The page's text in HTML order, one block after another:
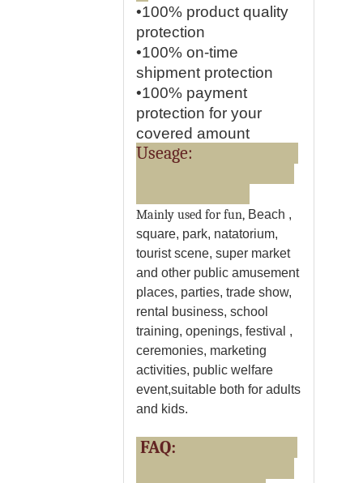
•100% product quality
protection
•100% on-time
shipment protection
•100% payment
protection for your
covered amount
Useage:
Mainly used for fun, Beach ,
square, park, natatorium,
tourist scene, super market
and other public amusement
places, parties, trade show,
rental business, school
training, openings, festival ,
ceremonies, marketing
activities, public welfare
event,suitable both for adults
and kids.
FAQ: